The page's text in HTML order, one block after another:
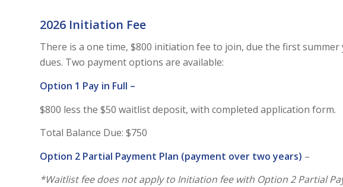
2026 Initiation Fee
There is a one time, $800 initiation fee to join, due the first
dues. Two payment options are available:
Option 1 Pay in Full –
$800 less the $50 waitlist deposit, with completed application form.
Total Balance Due: $750
Option 2 Partial Payment Plan (payment over two years) –
*Waitlist fee does not apply to Initiation fee with Option 2 Partial